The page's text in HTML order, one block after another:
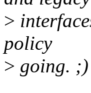
>
policy
> going. ;)